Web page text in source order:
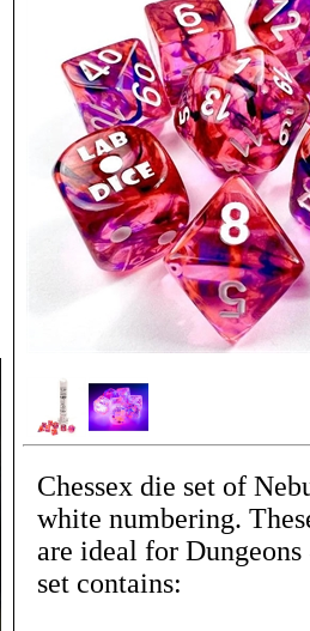
Chessex die set of
white numbering.
are ideal for
set contains: